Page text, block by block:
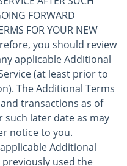
FORWARD
FOR YOUR NEW
you should review
applicable Additional
(at least prior to
The Additional Terms
transactions as of
later date as may
notice to you.
Additional
used the